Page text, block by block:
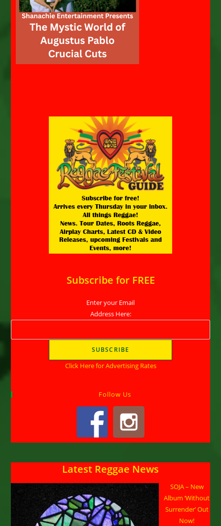
Subscribe for FREE
Enter your Email
Address Here:
Click Here for Advertising Rates
Follow Us
Latest Reggae News
SOJA – New
Album ‘Without
Surrender’ Out
Now!